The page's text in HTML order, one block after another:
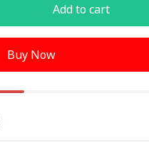
Add to cart
Buy Now